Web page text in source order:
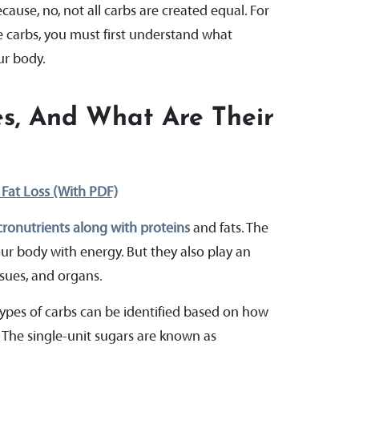
no, not all carbs are created equal. For
you must first understand what
body.
And What Are Their
Loss (With PDF)
along with proteins and fats. The
body with energy. But they also play an
and organs.
of carbs can be identified based on how
single-unit sugars are known as